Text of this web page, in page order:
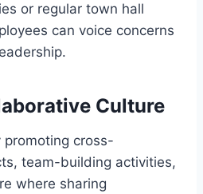
or regular town hall
can voice concerns
Culture
promoting cross-
team-building activities,
where sharing